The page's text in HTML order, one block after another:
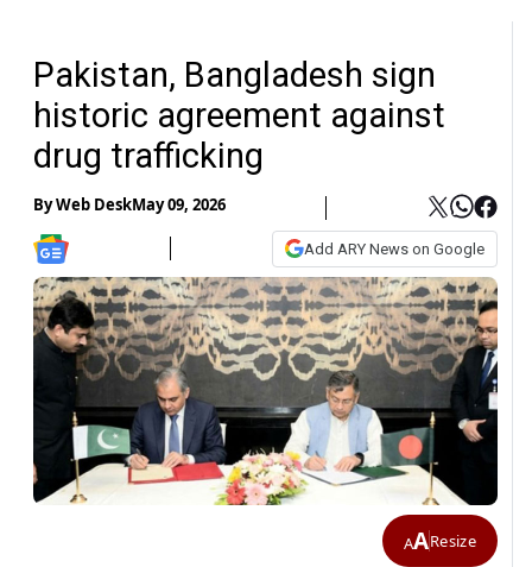
Pakistan, Bangladesh sign
historic agreement against
drug trafficking
ByWeb DeskMay 09, 2026
Add ARY News on Google
AAResize